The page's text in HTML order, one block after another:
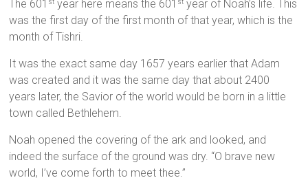
The 601 st year here means the 601 st year of Noah’s life. This
was the first day of the first month of that year, which is the
month of Tishri.
It was the exact same day 1657 years earlier that Adam
was created and it was the same day that about 2400
years later, the Savior of the world would be born in a little
town called Bethlehem.
Noah opened the covering of the ark and looked, and
indeed the surface of the ground was dry. “O brave new
world, I’ve come forth to meet thee.”